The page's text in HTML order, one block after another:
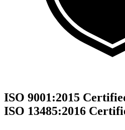
ISO 9001:2015
ISO 13485:2016